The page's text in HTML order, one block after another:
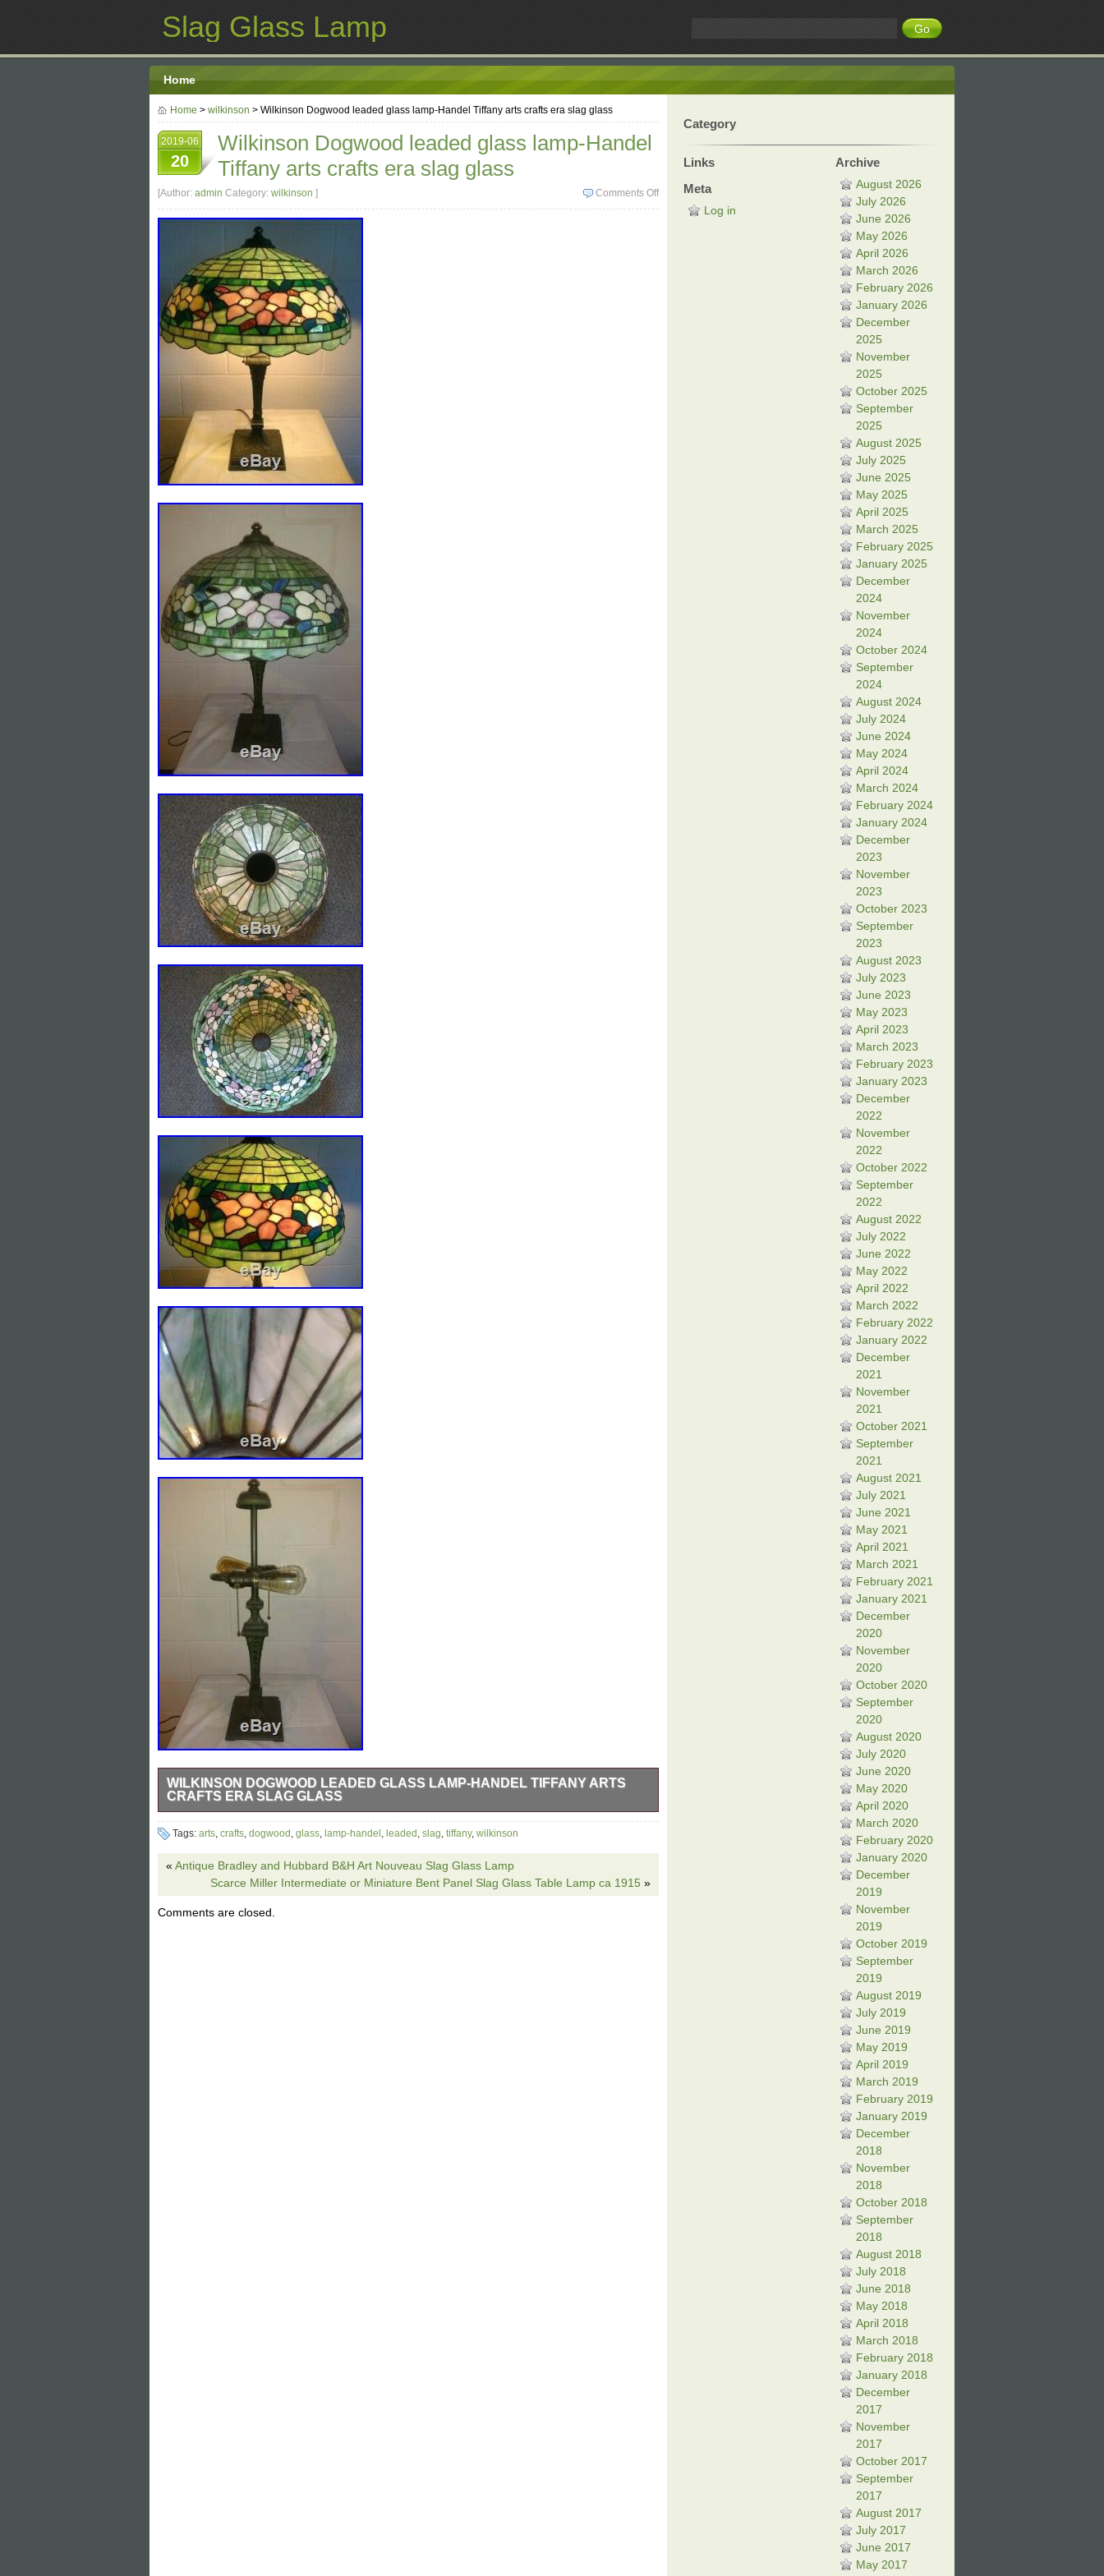
Slag Glass Lamp
Home
Home > wilkinson > Wilkinson Dogwood leaded glass lamp-Handel Tiffany arts crafts era slag glass
2019-06
20
Wilkinson Dogwood leaded glass lamp-Handel
Tiffany arts crafts era slag glass
Comments Off
[Author: admin Category: wilkinson ]
WILKINSON DOGWOOD LEADED GLASS LAMP-HANDEL TIFFANY ARTS
CRAFTS ERA SLAG GLASS
Gorgeous Wilkinson Dogwood Flora Lamp. Over 100 years old Wilkinson stopped making
lamps 1915 so all their lamps are true Antiques now. Stands 28″ tall 6″ square foot. 2 pull chain
Hubbell sockets. Brown cloth period style cord. Shade is HUGE 20″ wide 9″ deep a real
beauty! Beautiful stylized floral boarder in rich greens really has a feel good affect with all the
nature colors esp the forest greens. Issues: minor fractures are normal no glass missing
picture shows the on the top you will never notice. Skirt bottom scalloped edge is a bit weak,
Tags: arts, crafts, dogwood , glass, lamp-handel , leaded , slag, tiffany, wilkinson
« Antique Bradley and Hubbard B&H Art Nouveau Slag Glass Lamp
Scarce Miller Intermediate or Miniature Bent Panel Slag Glass Table Lamp ca 1915 »
Comments are closed.
Category
Links
Meta
Log in
Archive
August 2026
July 2026
June 2026
May 2026
April 2026
March 2026
February 2026
January 2026
December
2025
November
2025
October 2025
September
2025
August 2025
July 2025
June 2025
May 2025
April 2025
March 2025
February 2025
January 2025
December
2024
November
2024
October 2024
September
2024
August 2024
July 2024
June 2024
May 2024
April 2024
March 2024
February 2024
January 2024
December
2023
November
2023
October 2023
September
2023
August 2023
July 2023
June 2023
May 2023
April 2023
March 2023
February 2023
January 2023
December
2022
November
2022
October 2022
September
2022
August 2022
July 2022
June 2022
May 2022
April 2022
March 2022
February 2022
January 2022
December
2021
November
2021
October 2021
September
2021
August 2021
July 2021
June 2021
May 2021
April 2021
March 2021
February 2021
January 2021
December
2020
November
2020
October 2020
September
2020
August 2020
July 2020
June 2020
May 2020
April 2020
March 2020
February 2020
January 2020
December
2019
November
2019
October 2019
September
2019
August 2019
July 2019
June 2019
May 2019
April 2019
March 2019
February 2019
January 2019
December
2018
November
2018
October 2018
September
2018
August 2018
July 2018
June 2018
May 2018
April 2018
March 2018
February 2018
January 2018
December
2017
November
2017
October 2017
September
2017
August 2017
July 2017
June 2017
May 2017